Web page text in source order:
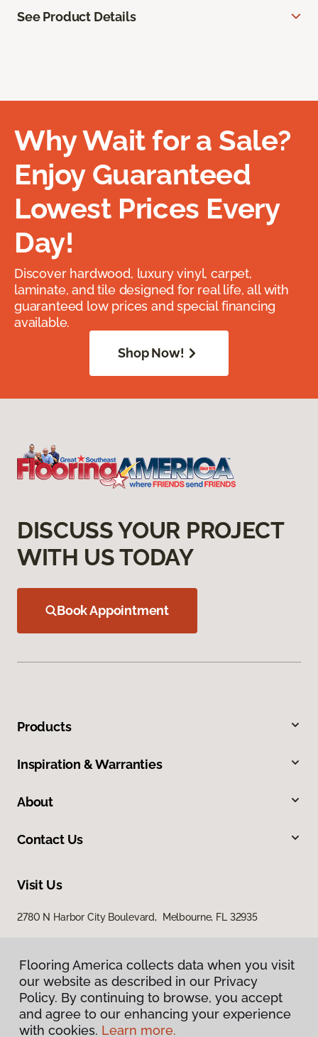
See Product Details
Why Wait for a Sale?
Enjoy Guaranteed
Lowest Prices Every
Day!
Discover hardwood, luxury vinyl, carpet,
laminate, and tile designed for real life, all with
guaranteed low prices and special financing
available.
Shop Now!
DISCUSS YOUR PROJECT
WITH US TODAY
Book Appointment
Products
Inspiration & Warranties
About
Contact Us
Visit Us
2780 N Harbor City Boulevard, Melbourne, FL 32935
Privacy Policy
Flooring America collects data when you visit
our website as described in our Privacy
Policy. By continuing to browse, you accept
and agree to our enhancing your experience
with cookies. Learn more.